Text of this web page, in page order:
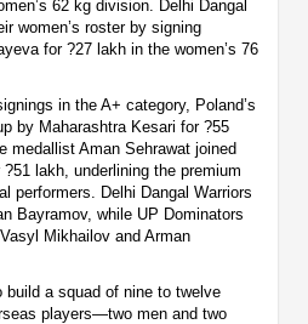
62 kg division. Delhi Dangal
women’s roster by signing
for ?27 lakh in the women’s 76
in the A+ category, Poland’s
by Maharashtra Kesari for ?55
medallist Aman Sehrawat joined
lakh, underlining the premium
performers. Delhi Dangal Warriors
Bayramov, while UP Dominators
Mikhailov and Arman
build a squad of nine to twelve
players—two men and two